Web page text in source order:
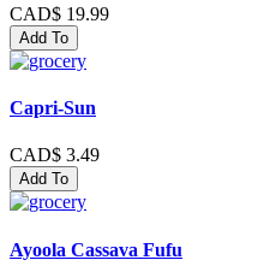
CAD$ 19.99
Add To
Capri-Sun
CAD$ 3.49
Add To
Ayoola Cassava Fufu